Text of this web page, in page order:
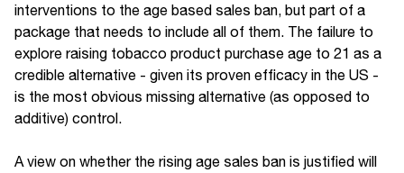
interventions to the age based sales ban, but part of a
package that needs to include all of them. The failure to
explore raising tobacco product purchase age to 21 as a
credible alternative - given its proven efficacy in the US -
is the most obvious missing alternative (as opposed to
additive) control.
A view on whether the rising age sales ban is justified will